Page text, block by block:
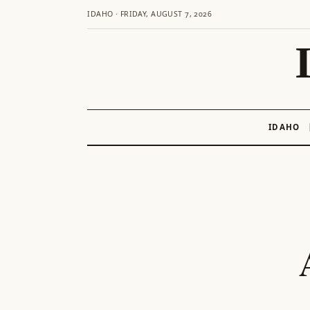
IDAHO · FRIDAY, AUGUST 7, 2026
IDAHO